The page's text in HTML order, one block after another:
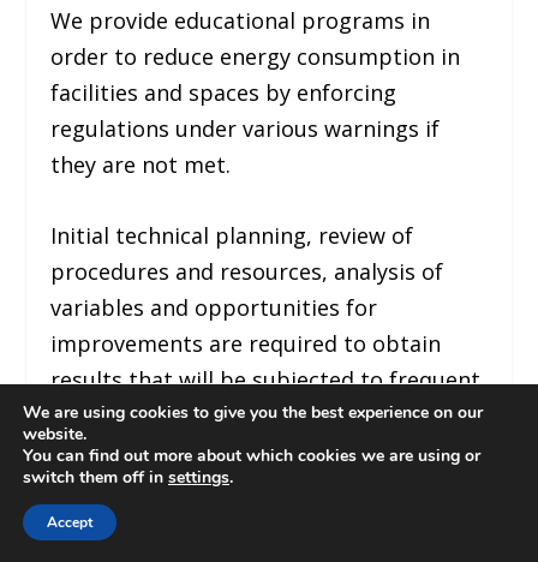
We provide educational programs in
order to reduce energy consumption in
facilities and spaces by enforcing
regulations under various warnings if
they are not met.
Initial technical planning, review of
procedures and resources, analysis of
variables and opportunities for
improvements are required to obtain
results that will be subjected to frequent
audits and comparative studies.
Verification of legal requirements by
responsible and trained personnel will be
We are using cookies to give you the best experience on our
website.
You can find out more about which cookies we are using or
switch them off in settings.
Accept